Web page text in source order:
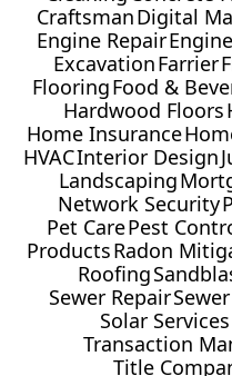
CraftsmanDigital
Engine Repair
ExcavationFarrier
FlooringFood &
Hardwood Floors
Home Insurance
HVACInterior Design
Landscaping
Network Security
Pet CarePest
ProductsRadon
Roofing
Sewer Repair
Solar Services
Transaction
Title